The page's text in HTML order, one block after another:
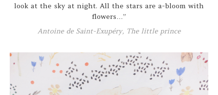
look at the sky at night. All the stars are a-bloom with
flowers…”
Antoine de Saint-Exupéry, The little prince